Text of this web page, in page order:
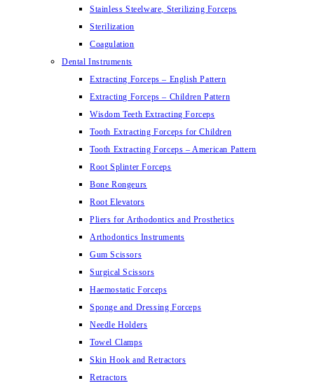
Stainless Steelware, Sterilizing Forceps
Sterilization
Coagulation
Dental Instruments
Extracting Forceps – English Pattern
Extracting Forceps – Children Pattern
Wisdom Teeth Extracting Forceps
Tooth Extracting Forceps for Children
Tooth Extracting Forceps – American Pattern
Root Splinter Forceps
Bone Rongeurs
Root Elevators
Pliers for Arthodontics and Prosthetics
Arthodontics Instruments
Gum Scissors
Surgical Scissors
Haemostatic Forceps
Sponge and Dressing Forceps
Needle Holders
Towel Clamps
Skin Hook and Retractors
Retractors